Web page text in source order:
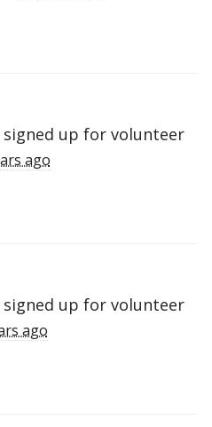
signed up for volunteer
ago
signed up for volunteer
ago